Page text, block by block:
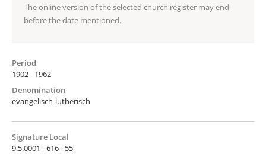
The online version of the selected church register may end
before the date mentioned.
Period
1902 - 1962
Denomination
evangelisch-lutherisch
Signature Local
9.5.0001 - 616 - 55